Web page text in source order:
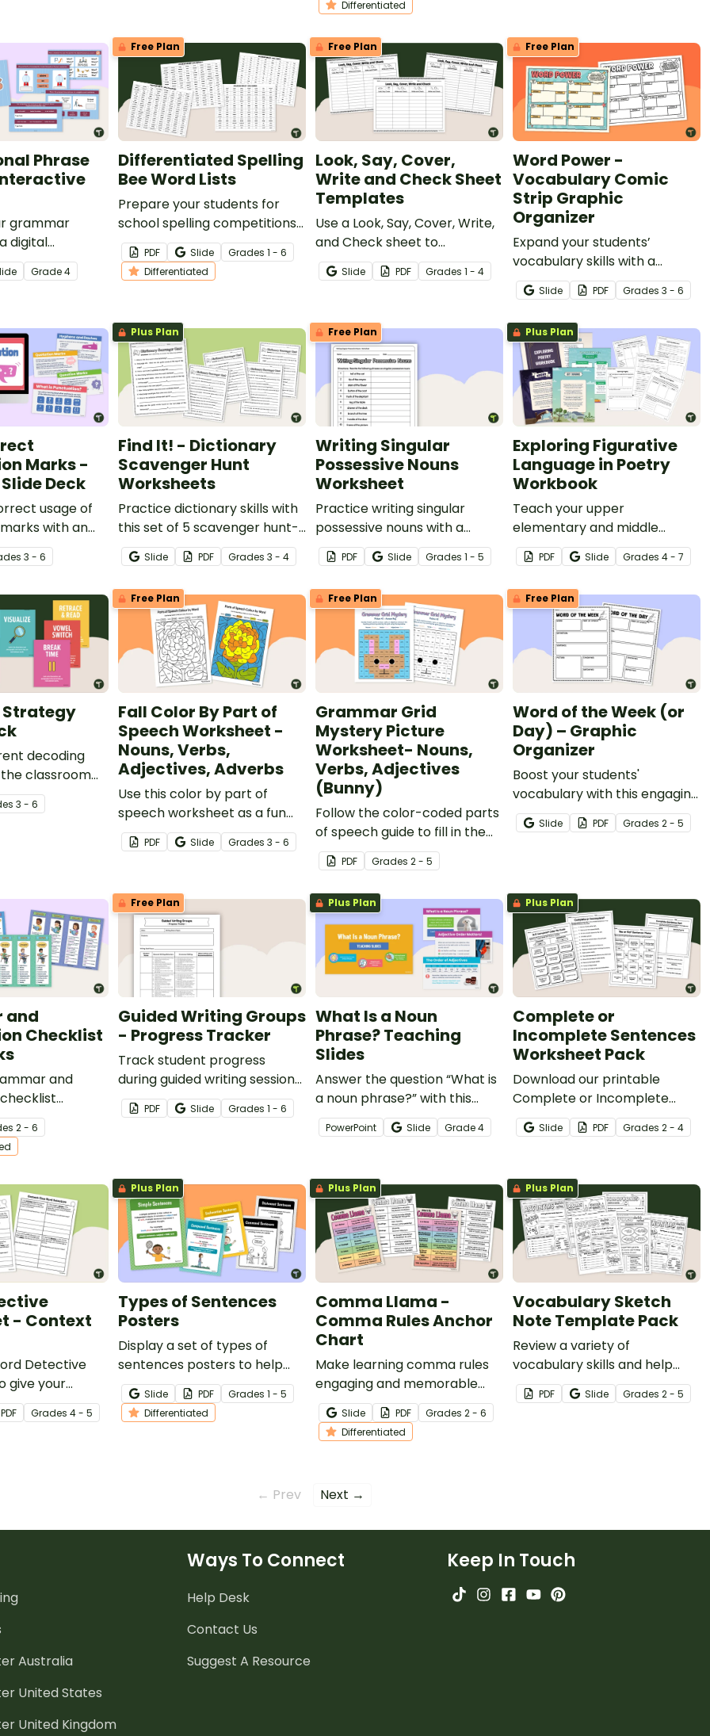
Differentiated
Phrase
grammar
digital
phrase practice
sorting and
Grade4
Free Plan
Differentiated Spelling
Bee Word Lists
Prepare your students for
school spelling competitions
with printable Spelling Bee
Word Lists for simple,
common, difficult, and
PDF Slide Grades 1 - 6
Differentiated
Free Plan
Look, Say, Cover,
Write and Check Sheet
Templates
Use a Look, Say, Cover, Write,
and Check sheet to
encourage students to study
and practice their weekly
Slide PDF Grades 1 - 4
Free Plan
Word Power -
Vocabulary Comic
Strip Graphic
Organizer
Expand your students’
vocabulary skills with a
printable Vocabulary Comic
Strip Graphic Organizer.
Slide PDF Grades 3 - 6
Marks -
Deck
usage of
with an
Slide
4th-6th
s 3 - 6
Plus Plan
Find It! - Dictionary
Scavenger Hunt
Worksheets
Practice dictionary skills with
this set of 5 scavenger hunt-
style worksheets.
Slide PDF Grades 3 - 4
Free Plan
Writing Singular
Possessive Nouns
Worksheet
Practice writing singular
possessive nouns with a
possessive worksheet.
PDF Slide Grades 1 - 5
Plus Plan
Exploring Figurative
Language in Poetry
Workbook
Teach your upper
elementary and middle
school students to read,
analyze, and discuss poetry
with a printable and digital
poetry workbook.
PDF Slide Grades 4 - 7
Strategy
decoding
classroom
poster
s 3 - 6
Free Plan
Fall Color By Part of
Speech Worksheet -
Nouns, Verbs,
Adjectives, Adverbs
Use this color by part of
speech worksheet as a fun
fall activity with your
students.
PDF Slide Grades 3 - 6
Free Plan
Grammar Grid
Mystery Picture
Worksheet- Nouns,
Verbs, Adjectives
(Bunny)
Follow the color-coded parts
of speech guide to fill in the
word grid and reveal a
mystery image.
PDF Grades 2 - 5
Free Plan
Word of the Week (or
Day) – Graphic
Organizer
Boost your students'
vocabulary with this engaging
Word of the Week/Word of
the Day graphic organizer!
Slide PDF Grades 2 - 5
and
Checklist
and
support your
their
s 2 - 6
Free Plan
Guided Writing Groups
- Progress Tracker
Track student progress
during guided writing sessions
with this template.
PDF Slide Grades 1 - 6
Plus Plan
What Is a Noun
Phrase? Teaching
Slides
Answer the question “What is
a noun phrase?” with this
engaging slide deck designed
to help elementary students
their writing.
PowerPoint Slide Grade4
Plus Plan
Complete or
Incomplete Sentences
Worksheet Pack
Download our printable
Complete or Incomplete
Sentences Worksheet Pack
to help your students
of complete and incomplete
sentences.
Slide PDF Grades 2 - 4
- Context
Detective
give your
practice in
clues to find the
PDF Grades 4 - 5
Plus Plan
Types of Sentences
Posters
Display a set of types of
sentences posters to help
your students discover
various types of sentences.
Slide PDF Grades 1 - 5
Differentiated
Plus Plan
Comma Llama -
Comma Rules Anchor
Chart
Make learning comma rules
engaging and memorable
with our Comma Llama -
Comma Rules Anchor Chart!
Slide PDF Grades 2 - 6
Differentiated
Plus Plan
Vocabulary Sketch
Note Template Pack
Review a variety of
vocabulary skills and help
your students build note-
taking skills with our printable
PDF Slide Grades 2 - 5
← Prev Next →
Australia
United States
United Kingdom
Ways To Connect
Help Desk
Contact Us
Suggest A Resource
Keep In Touch